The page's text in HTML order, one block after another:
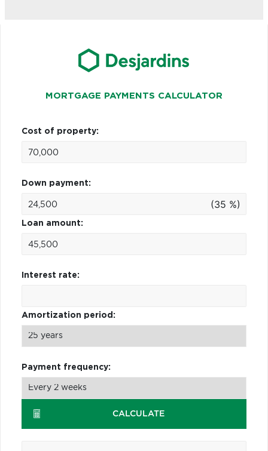
MORTGAGE PAYMENTS CALCULATOR
Cost of property:
Down payment:
(35 %)
Loan amount:
Interest rate:
Amortization period:
Payment frequency:
CALCULATE